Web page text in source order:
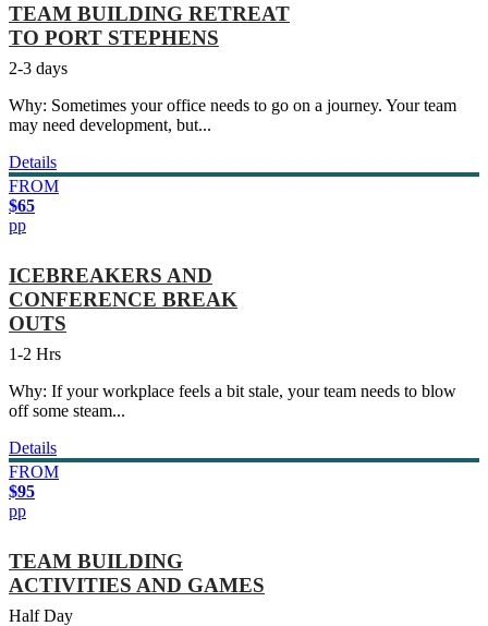
TEAM BUILDING RETREAT
TO PORT STEPHENS
2-3 days
Why: Sometimes your office needs to go on a journey. Your team
may need development, but...
Details
FROM
$65
pp
ICEBREAKERS AND
CONFERENCE BREAK
OUTS
1-2 Hrs
Why: If your workplace feels a bit stale, your team needs to blow
off some steam...
Details
FROM
$95
pp
TEAM BUILDING
ACTIVITIES AND GAMES
Half Day